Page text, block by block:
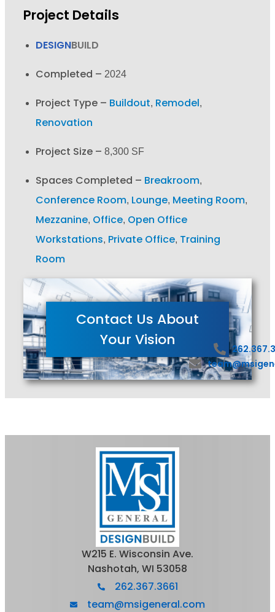
Project Details
DESIGNBUILD
Completed – 2024
Project Type – Buildout, Remodel,
Renovation
Project Size – 8,300 SF
Spaces Completed – Breakroom,
Conference Room, Lounge, Meeting Room,
Mezzanine, Office, Open Office
Workstations, Private Office, Training
Room
Contact Us About
Your Vision
W215 E. Wisconsin Ave.
Nashotah, WI 53058
262.367.3661
team@msigeneral.com